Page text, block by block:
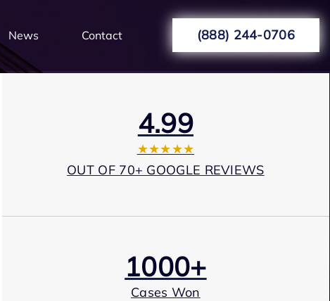
News Contact (888) 244-0706
4.99
★★★★★
OUT OF 70+ GOOGLE REVIEWS
1000+
Cases Won